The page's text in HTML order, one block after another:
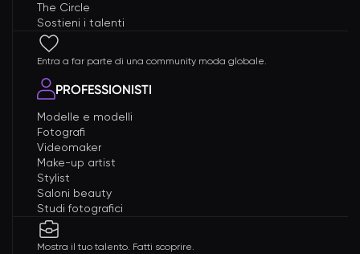
The Circle
Sostieni i talenti
Entra a far parte di una community moda globale.
PROFESSIONISTI
Modelle e modelli
Fotografi
Videomaker
Make-up artist
Stylist
Saloni beauty
Studi fotografici
Mostra il tuo talento. Fatti scoprire.